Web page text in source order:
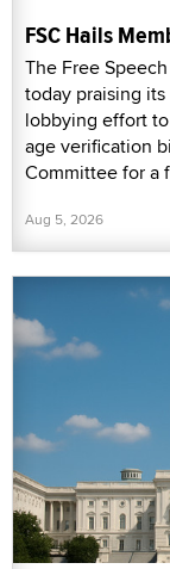
FSC Hails
The Free
today praising
lobbying effort
age verification
Committee for a
Aug 5, 2026